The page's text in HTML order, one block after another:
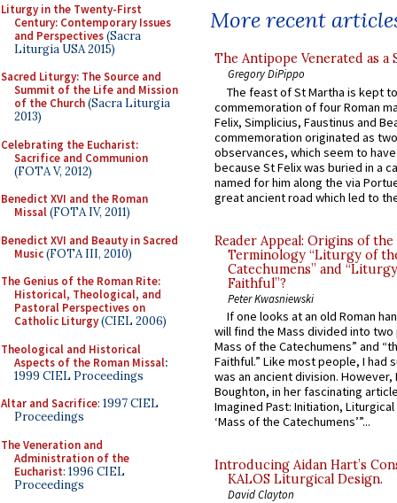
Liturgy in the Twenty-First
Century: Contemporary Issues
and Perspectives(Sacra
Liturgia USA 2015)
Sacred Liturgy: The Source and
Summit of the Life and Mission
of the Church(Sacra Liturgia
2013)
Celebrating the Eucharist:
Sacrifice and Communion
(FOTA V, 2012)
Benedict XVI and the Roman
Missal(FOTA IV, 2011)
Benedict XVI and Beauty in Sacred
Music(FOTA III, 2010)
The Genius of the Roman Rite:
Historical, Theological, and
Pastoral Perspectives on
Catholic Liturgy(CIEL 2006)
Theological and Historical
Aspects of the Roman Missal:
1999 CIEL Proceedings
Altar and Sacrifice: 1997 CIEL
Proceedings
The Veneration and
Administration of the
Eucharist: 1996 CIEL
Proceedings
More recent
The Antipope Venerated as a
Gregory DiPippo
The feast of St Martha is kept
commemoration of four Roman
Felix, Simplicius, Faustinus and
commemoration originated as
observances, which seem to
because St Felix was buried in a
named for him along the via
great ancient road which led to
Reader Appeal: Origins of the
Terminology “Liturgy of
Catechumens” and
Faithful”?
Peter Kwasniewski
If one looks at an old Roman
will find the Mass divided into
Mass of the Catechumens” and
Faithful.” Like most people, I had
was an ancient division. However,
Boughton, in her fascinating
Imagined Past: Initiation,
‘Mass of the Catechumens’”...
Introducing Aidan Hart’s
KALOS Liturgical Design.
David Clayton